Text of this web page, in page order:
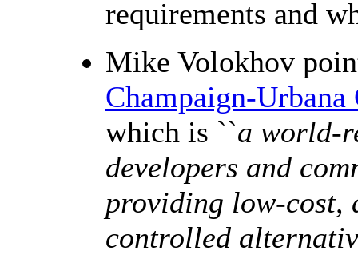
requirements and
Mike Volokhov
Champaign-
which is ``a world-
developers and
providing low-cost,
controlled